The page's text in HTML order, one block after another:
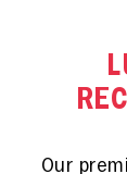
Our